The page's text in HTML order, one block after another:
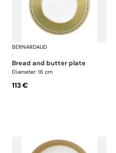
AugustaBERNARDAUD
·
bread and butter plate
Diameter: 16 cm
113 €